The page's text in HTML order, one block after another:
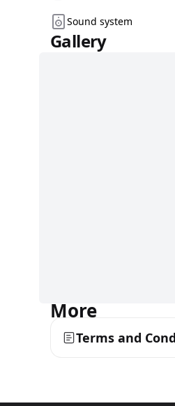
Sound system
Gallery
More
Terms and